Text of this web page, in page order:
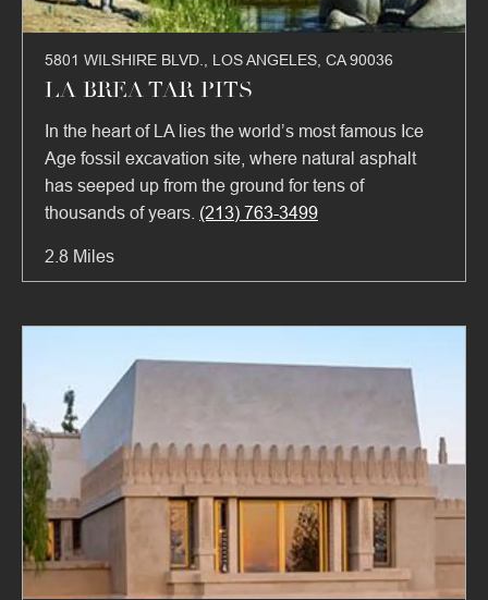
5801 WILSHIRE BLVD., LOS ANGELES, CA 90036
LA BREA TAR PITS
In the heart of LA lies the world’s most famous Ice
Age fossil excavation site, where natural asphalt
has seeped up from the ground for tens of
thousands of years. (213) 763-3499
2.8 Miles